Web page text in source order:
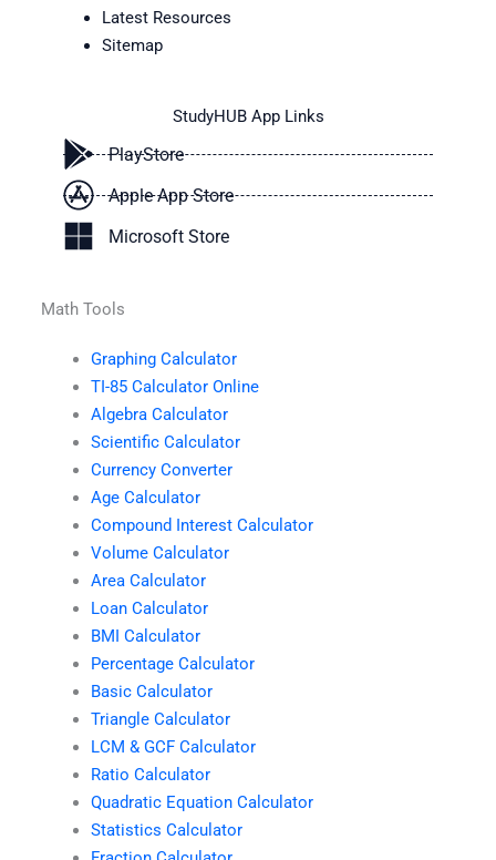
Latest Resources
Sitemap
StudyHUB App Links
PlayStore
Apple App Store
Microsoft Store
Math Tools
Graphing Calculator
TI-85 Calculator Online
Algebra Calculator
Scientific Calculator
Currency Converter
Age Calculator
Compound Interest Calculator
Volume Calculator
Area Calculator
Loan Calculator
BMI Calculator
Percentage Calculator
Basic Calculator
Triangle Calculator
LCM & GCF Calculator
Ratio Calculator
Quadratic Equation Calculator
Statistics Calculator